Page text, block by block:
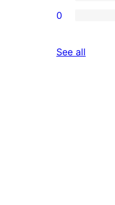
0
See all